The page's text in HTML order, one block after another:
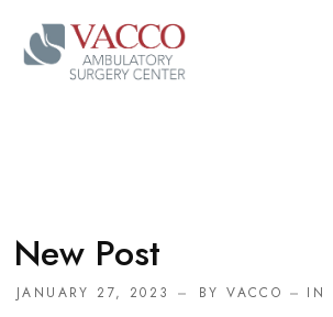
CONTACT US
New Post
JANUARY 27, 2023 BYVACCO IN